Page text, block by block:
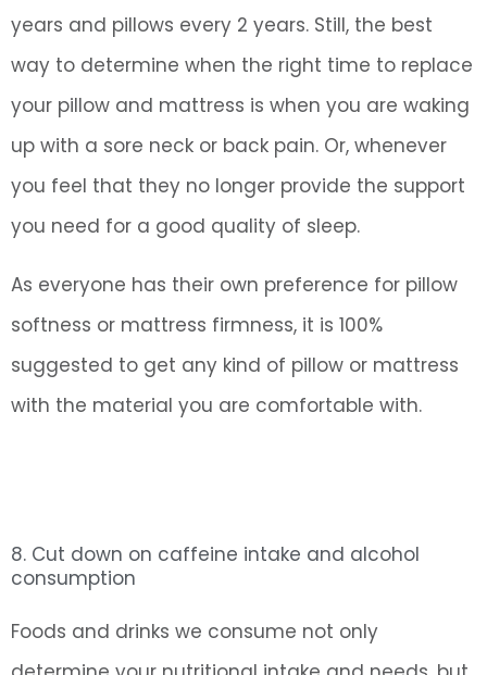
years and pillows every 2 years. Still, the best
way to determine when the right time to replace
your pillow and mattress is when you are waking
up with a sore neck or back pain. Or, whenever
you feel that they no longer provide the support
you need for a good quality of sleep.
As everyone has their own preference for pillow
softness or mattress firmness, it is 100%
suggested to get any kind of pillow or mattress
with the material you are comfortable with.
8. Cut down on caffeine intake and alcohol
consumption
Foods and drinks we consume not only